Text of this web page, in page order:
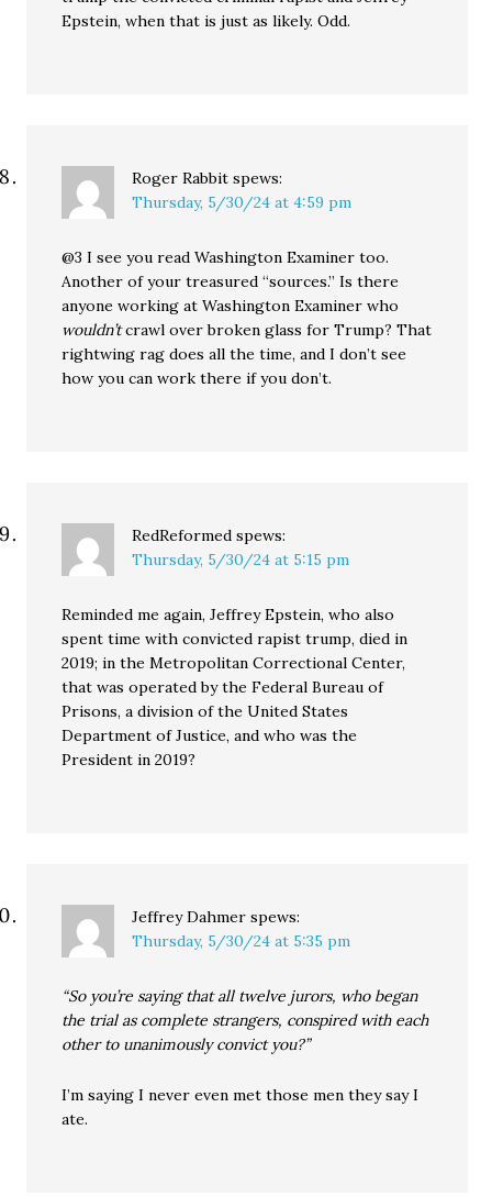
Epstein, when that is just as likely. Odd.
Roger Rabbit spews:
Thursday, 5/30/24 at 4:59 pm
@3 I see you read Washington Examiner too.
Another of your treasured “sources.” Is there
anyone working at Washington Examiner who
wouldn’tcrawl over broken glass for Trump? That
rightwing rag does all the time, and I don’t see
how you can work there if you don’t.
RedReformed spews:
Thursday, 5/30/24 at 5:15 pm
Reminded me again, Jeffrey Epstein, who also
spent time with convicted rapist trump, died in
2019; in the Metropolitan Correctional Center,
that was operated by the Federal Bureau of
Prisons, a division of the United States
Department of Justice, and who was the
President in 2019?
Jeffrey Dahmer spews:
Thursday, 5/30/24 at 5:35 pm
“So you’re saying that all twelve jurors, who began
the trial as complete strangers, conspired with each
other to unanimously convict you?”
I’m saying I never even met those men they say I
ate.